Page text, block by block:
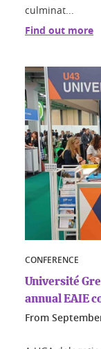
culminat...
Find out more
CONFERENCE
Université
annual EAIE
From